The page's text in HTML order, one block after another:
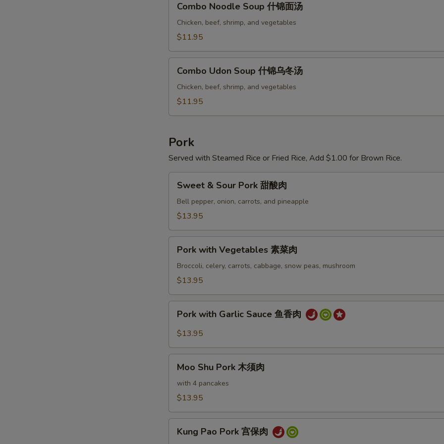
Noodle
Soup
面
Combo Noodle Soup 什锦面汤
Chicken, beef, shrimp, and vegetables
$11.95
Udon
Soup
汤
Combo Udon Soup 什锦乌冬汤
Chicken, beef, shrimp, and vegetables
$11.95
Pork
Served with Steamed Rice or Fried Rice, Add $1.00 for Brown Rice.
Sour
Pork
酸
Sweet & Sour Pork 甜酸肉
Bell pepper, onion, carrots, and pineapple
$13.95
with
Vegetables
肉
Pork with Vegetables 素菜肉
Broccoli, celery, carrots, cabbage, snow peas, mushroom
$13.95
with
Garlic
鱼
Pork with Garlic Sauce 鱼香肉
$13.95
Shu
Pork
肉
Moo Shu Pork 木须肉
with 4 pancakes
$13.95
PaoKung Pao Pork 宫保肉
Add Peanuts 加花生
Add Chili Sauce 加辣椒酱 +
Special instructions